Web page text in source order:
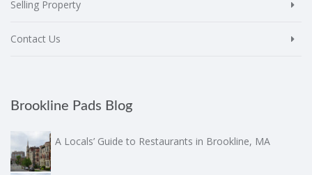
Selling Property
Contact Us
Brookline Pads Blog
A Locals’ Guide to Restaurants in Brookline, MA